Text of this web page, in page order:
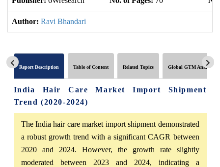
Author: Ravi Bhandari
Report Description Table of Content Related Topics Global GTM Analytics
India Hair Care Market Import Shipment
Trend (2020-2024)
The India hair care market import shipment demonstrated
a robust growth trend with a significant CAGR between
2020 and 2024. However, the growth rate slightly
moderated between 2023 and 2024, indicating a